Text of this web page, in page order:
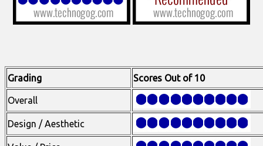
Grading Scores Out of 10
Overall
Design / Aesthetic